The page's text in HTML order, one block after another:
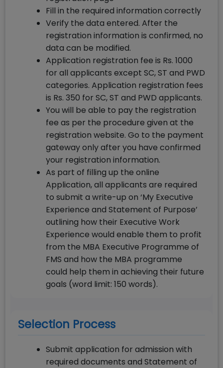
Fill in the required information correctly
Verify the data entered. After the
registration information is confirmed, no
data can be modified.
Application registration fee is Rs. 1000
for all applicants except SC, ST and PWD
categories. Application registration fees
is Rs. 350 for SC, ST and PWD applicants.
You will be able to pay the registration
fee as per the procedure given at the
registration website. Go to the payment
gateway only after you have confirmed
your registration information.
As part of filling up the online
Application, all applicants are required
to submit a write-up on ‘My Executive
Experience and Statement of Purpose’
outlining how their Executive Work
Experience would enable them to profit
from the MBA Executive Programme of
FMS and how the MBA programme
could help them in achieving their future
goals (word limit: 150 words).
Selection Process
Submit application for admission with
required documents and Statement of